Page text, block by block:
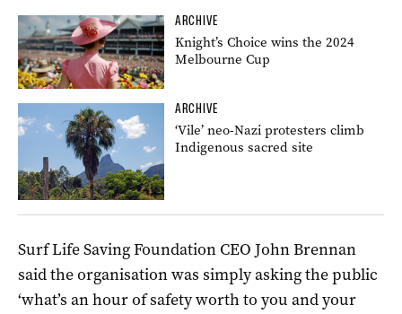
ARCHIVE
Knight’s Choice wins the 2024
Melbourne Cup
ARCHIVE
‘Vile’ neo-Nazi protesters climb
Indigenous sacred site
Surf Life Saving Foundation CEO John Brennan
said the organisation was simply asking the public
‘what’s an hour of safety worth to you and your